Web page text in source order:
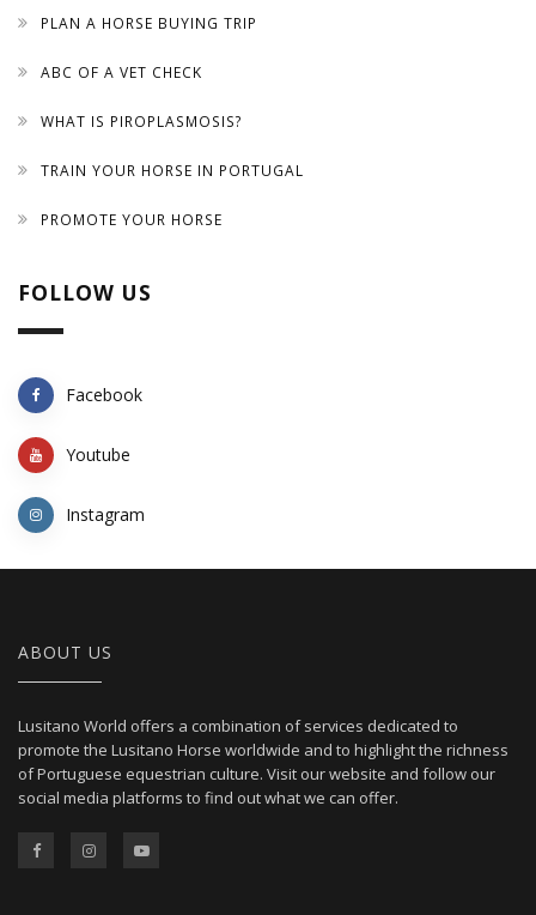
PLAN A HORSE BUYING TRIP
ABC OF A VET CHECK
WHAT IS PIROPLASMOSIS?
TRAIN YOUR HORSE IN PORTUGAL
PROMOTE YOUR HORSE
FOLLOW US
Facebook
Youtube
Instagram
ABOUT US
Lusitano World offers a combination of services dedicated to
promote the Lusitano Horse worldwide and to highlight the richness
of Portuguese equestrian culture. Visit our website and follow our
social media platforms to find out what we can offer.